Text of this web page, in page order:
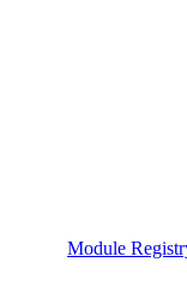
Module